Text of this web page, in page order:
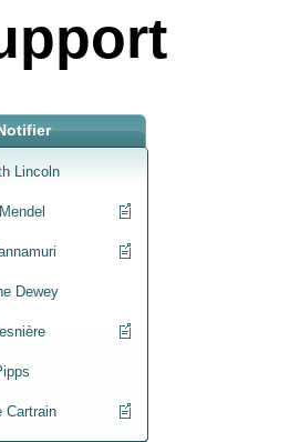
Lincoln
Dewey
Cartrain